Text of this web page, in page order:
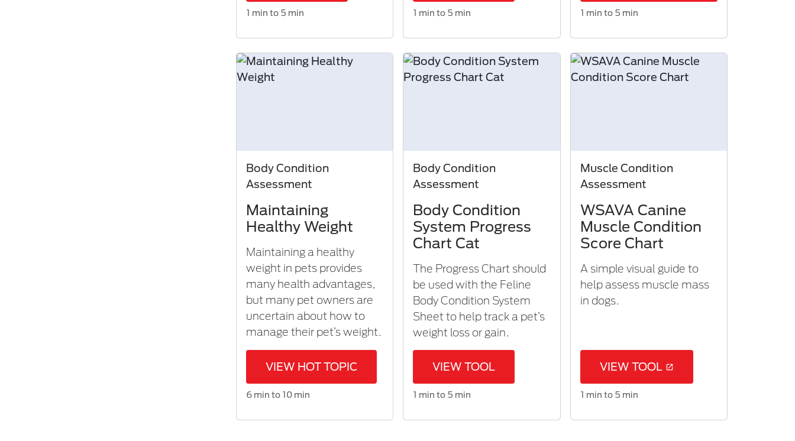
1 min to 5 min 1 min to 5 min 1 min to 5 min
Body Condition
Assessment
Maintaining
Healthy Weight
Maintaining a healthy
weight in pets provides
many health advantages,
but many pet owners are
uncertain about how to
manage their pet’s weight.
VIEW HOT TOPIC
6 min to 10 min
Body Condition
Assessment
Body Condition
System Progress
Chart Cat
The Progress Chart should
be used with the Feline
Body Condition System
Sheet to help track a pet’s
weight loss or gain.
VIEW TOOL
1 min to 5 min
Muscle Condition
Assessment
WSAVA Canine
Muscle Condition
Score Chart
A simple visual guide to
help assess muscle mass
in dogs.
VIEW TOOL
1 min to 5 min